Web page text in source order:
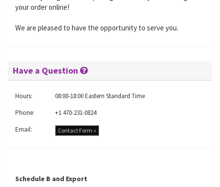
your order online!
We are pleased to have the opportunity to serve you.
Have a Question
Hours:
08:00-18:00 Eastern Standard Time
Phone:
+1 470-231-0824
Email:
Contact Form »
Schedule B and Export